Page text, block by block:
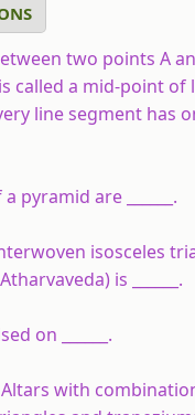
two points A
is called a mid-point
line segment has
pyramid are ______.
isosceles
is ______.
on ______.
with